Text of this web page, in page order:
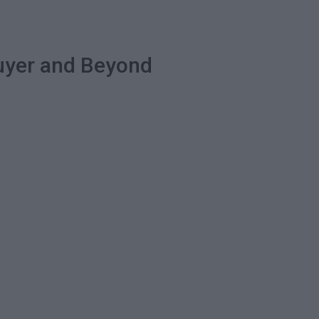
and Beyond